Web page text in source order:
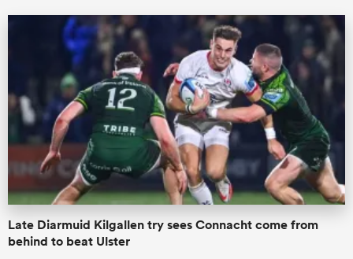
Late Diarmuid Kilgallen try sees Connacht come from
behind to beat Ulster